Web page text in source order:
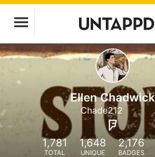
Ellen Chadwick
Chade212
1,781
TOTAL
1,648
UNIQUE
2,176
BADGES